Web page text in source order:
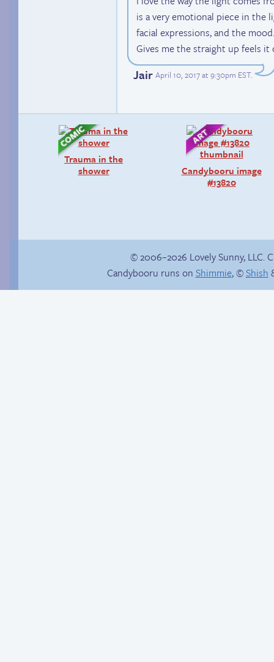
is a very emotional piece in the
facial expressions, and the
Gives me the straight up feels it
Jair April 10, 2017 at 9:30pm EST.
Trauma in the
shower
Candybooru image
#13820
© 2006–2026 Lovely Sunny, LLC.
Candybooru runs on Shimmie, ©Shish